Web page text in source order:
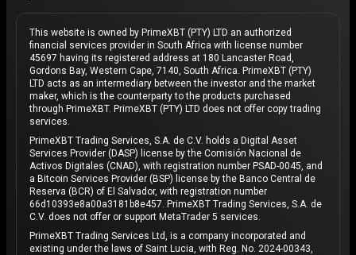
This website is owned by PrimeXBT (PTY) LTD an authorized
financial services provider in South Africa with license number
45697 having its registered address at 180 Lancaster Road,
Gordons Bay, Western Cape, 7140, South Africa. PrimeXBT (PTY)
LTD acts as an intermediary between the investor and the market
maker, which is the counterparty to the products purchased
through PrimeXBT. PrimeXBT (PTY) LTD does not offer copy trading
services.
PrimeXBT Trading Services, S.A. de C.V. holds a Digital Asset
Services Provider (DASP) license by the Comisión Nacional de
Activos Digitales (CNAD), with registration number PSAD-0045, and
a Bitcoin Services Provider (BSP) license by the Banco Central de
Reserva (BCR) of El Salvador, with registration number
66d10393e8a00a3181b8e457. PrimeXBT Trading Services, S.A. de
C.V. does not offer or support MetaTrader 5 services.
PrimeXBT Trading Services Ltd, is a company incorporated and
existing under the laws of Saint Lucia, with Reg. No. 2024-00343,